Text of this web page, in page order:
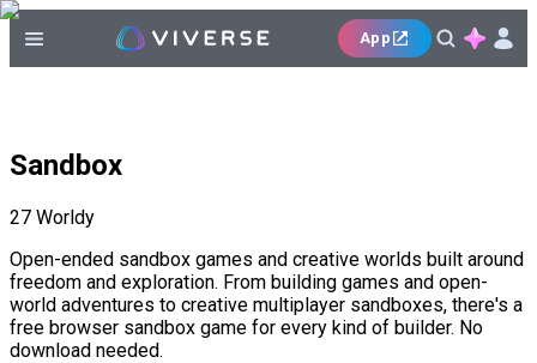
App
Sandbox
27 Worldy
Open-ended sandbox games and creative worlds built around
freedom and exploration. From building games and open-
world adventures to creative multiplayer sandboxes, there's a
free browser sandbox game for every kind of builder. No
download needed.